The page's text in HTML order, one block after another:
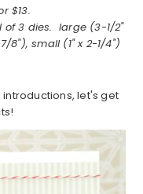
$13.
3 dies. large (3-1/2"
8"), small (1" x 2-1/4")
let's get